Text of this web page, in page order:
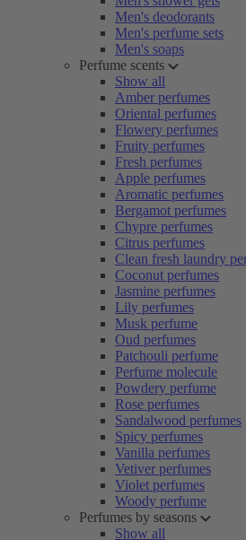
Men's deodorants
Men's perfume sets
Men's soaps
Perfume scents
Show all
Amber perfumes
Oriental perfumes
Flowery perfumes
Fruity perfumes
Fresh perfumes
Apple perfumes
Aromatic perfumes
Bergamot perfumes
Chypre perfumes
Citrus perfumes
Clean fresh laundry
Coconut perfumes
Jasmine perfumes
Lily perfumes
Musk perfume
Oud perfumes
Patchouli perfume
Perfume molecule
Powdery perfume
Rose perfumes
Sandalwood perfumes
Spicy perfumes
Vanilla perfumes
Vetiver perfumes
Violet perfumes
Woody perfume
Perfumes by seasons
Show all